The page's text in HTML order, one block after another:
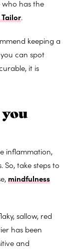
has the
.
keeping a
can spot
it is
inflammation,
take steps to
mindfulness
sallow, red
has been
and